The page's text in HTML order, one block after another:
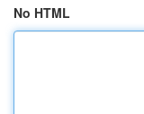
No HTML